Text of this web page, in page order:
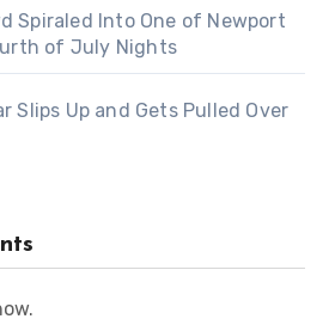
Spiraled Into One of Newport
of July Nights
Slips Up and Gets Pulled Over